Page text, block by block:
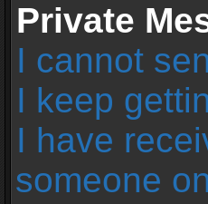
Private
I cannot
I keep
I have
someone